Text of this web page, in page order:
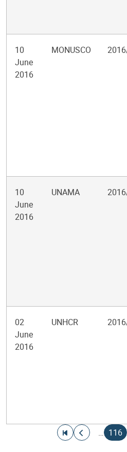
10
June
2016
MONUSCO
10
June
2016
UNAMA
02
June
2016
UNHCR
Go to first page
Go to previous page
…
Current
116